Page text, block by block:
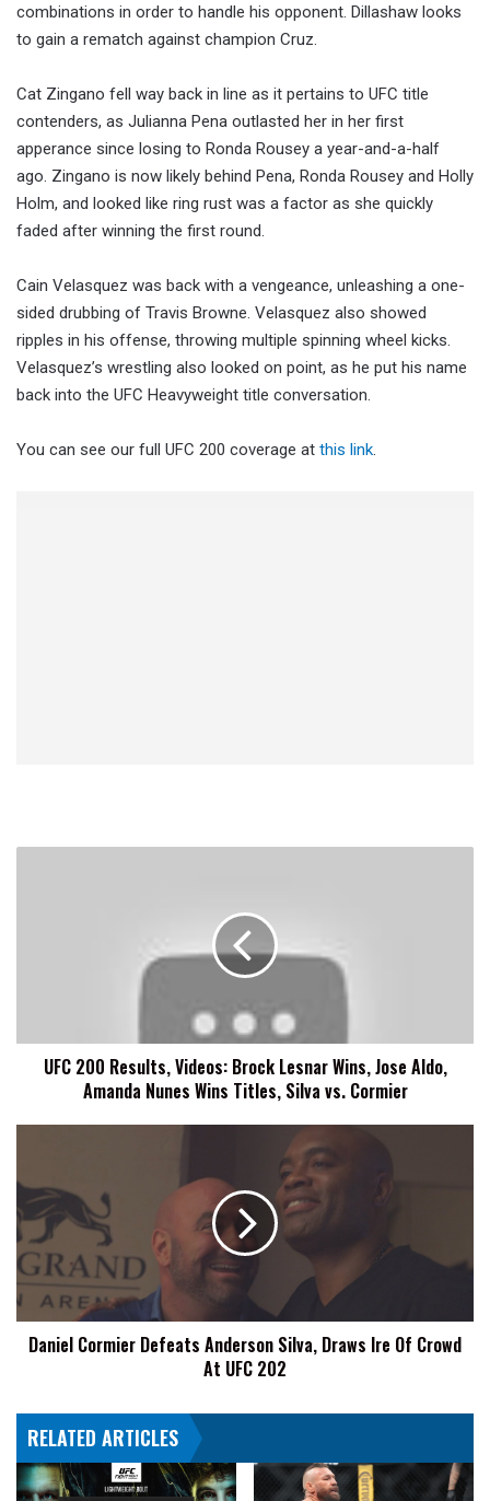
combinations in order to handle his opponent. Dillashaw looks
to gain a rematch against champion Cruz.
Cat Zingano fell way back in line as it pertains to UFC title
contenders, as Julianna Pena outlasted her in her first
apperance since losing to Ronda Rousey a year-and-a-half
ago. Zingano is now likely behind Pena, Ronda Rousey and Holly
Holm, and looked like ring rust was a factor as she quickly
faded after winning the first round.
Cain Velasquez was back with a vengeance, unleashing a one-
sided drubbing of Travis Browne. Velasquez also showed
ripples in his offense, throwing multiple spinning wheel kicks.
Velasquez’s wrestling also looked on point, as he put his name
back into the UFC Heavyweight title conversation.
You can see our full UFC 200 coverage at this link.
Aldo,
Amanda
vs.
Cormier
UFC 200 Results, Videos: Brock Lesnar Wins, Jose Aldo,
Amanda Nunes Wins Titles, Silva vs. Cormier
Defeats
Anderson
Silva,
Draws
Ire
Of
Crowd
Daniel Cormier Defeats Anderson Silva, Draws Ire Of Crowd
At UFC 202
RELATED ARTICLES